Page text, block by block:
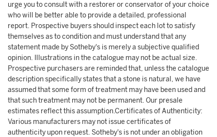
urge you to consult with a restorer or conservator of your choice
who will be better able to provide a detailed, professional
report. Prospective buyers should inspect each lot to satisfy
themselves as to condition and must understand that any
statement made by Sotheby's is merely a subjective qualified
opinion. Illustrations in the catalogue may not be actual size.
Prospective purchasers are reminded that, unless the catalogue
description specifically states that a stone is natural, we have
assumed that some form of treatment may have been used and
that such treatment may not be permanent. Our presale
estimates reflect this assumption.Certificates of Authenticity:
Various manufacturers may not issue certificates of
authenticity upon request. Sotheby's is not under an obligation